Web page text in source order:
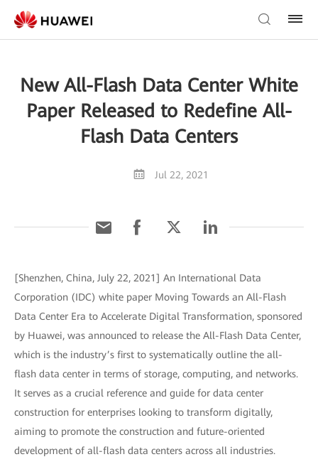
New All-Flash Data Center White
Paper Released to Redefine All-
Flash Data Centers
Jul 22, 2021
[Shenzhen, China, July 22, 2021] An International Data
Corporation (IDC) white paper Moving Towards an All-Flash
Data Center Era to Accelerate Digital Transformation, sponsored
by Huawei, was announced to release the All-Flash Data Center,
which is the industry’s first to systematically outline the all-
flash data center in terms of storage, computing, and networks.
It serves as a crucial reference and guide for data center
construction for enterprises looking to transform digitally,
aiming to promote the construction and future-oriented
development of all-flash data centers across all industries.